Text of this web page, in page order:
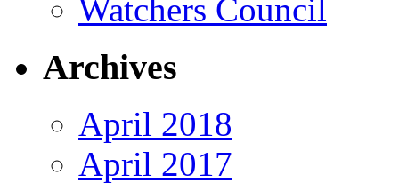
Watchers Council
Archives
April 2018
April 2017